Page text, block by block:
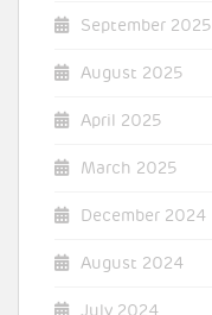
September 2025
August 2025
April 2025
March 2025
December 2024
August 2024
July 2024